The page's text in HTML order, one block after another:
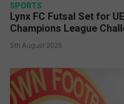
SPORTS
Lynx FC Futsal Set for
Champions League
5th August 2026